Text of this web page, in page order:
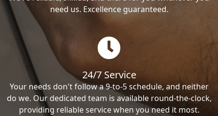
need us. Excellence guaranteed.
24/7 Service
Your needs don't follow a 9-to-5 schedule, and neither
do we. Our dedicated team is available round-the-clock,
providing reliable service when you need it most.